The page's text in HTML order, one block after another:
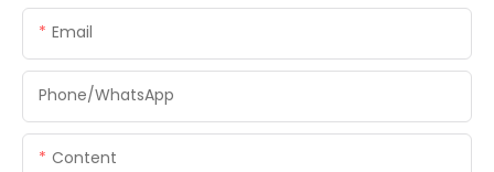
Email
Phone/whatsApp
Content